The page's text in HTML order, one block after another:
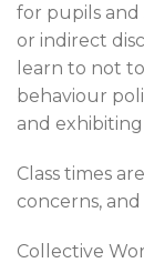
for pupils
or indirect
learn to not
behaviour
and
Class times
concerns,
Collective